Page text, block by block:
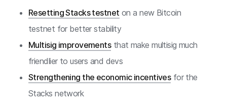
Resetting Stacks testnet on a new Bitcoin
testnet for better stability
Multisig improvementsthat make multisig much
friendlier to users and devs
Strengthening the economic incentivesfor the
Stacks network